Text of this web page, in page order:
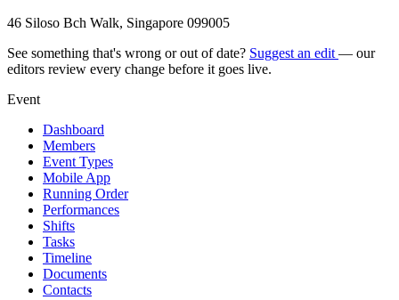
46 Siloso Bch Walk, Singapore 099005
See something that's wrong or out of date? Suggest an edit — our
editors review every change before it goes live.
Event
Dashboard
Members
Event Types
Mobile App
Running Order
Performances
Shifts
Tasks
Timeline
Documents
Contacts